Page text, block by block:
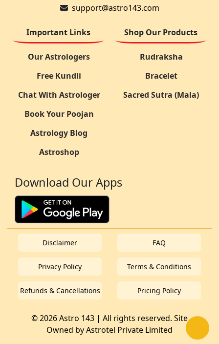
support@astro143.com
Important Links
Our Astrologers
Free Kundli
Chat With Astrologer
Book Your Poojan
Astrology Blog
Astroshop
Shop Our Products
Rudraksha
Bracelet
Sacred Sutra (Mala)
Download Our Apps
Disclaimer FAQ
Privacy Policy Terms & Conditions
Refunds & Cancellations Pricing Policy
© 2026 Astro 143 | All rights reserved. Site
Owned byAstrotel Private Limited